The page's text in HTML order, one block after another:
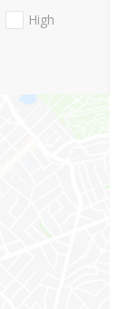
High